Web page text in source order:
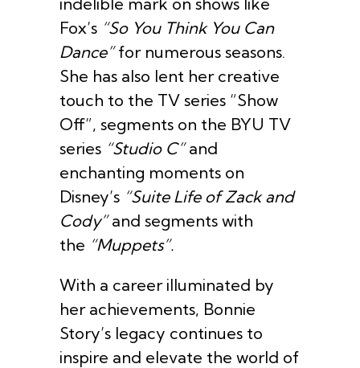
Fox’s “So You Think You Can
Dance”for numerous seasons.
She has also lent her creative
touch to the TV series “Show
Off”, segments on the BYU TV
series “Studio C”and
enchanting moments on
Disney’s “Suite Life of Zack and
Cody”and segments with
the “Muppets”.
With a career illuminated by
her achievements, Bonnie
Story’s legacy continues to
inspire and elevate the world of